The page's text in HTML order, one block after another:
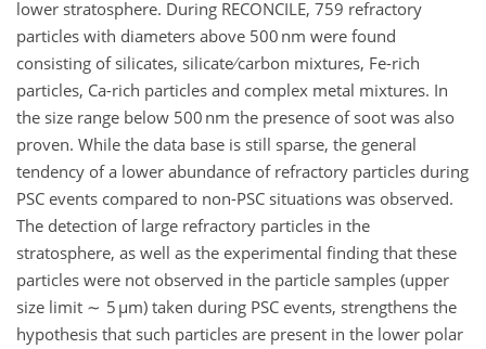
lower stratosphere. During RECONCILE, 759 refractory
particles with diameters above 500 nm were found
consisting of silicates, silicate ∕ carbon mixtures, Fe-rich
particles, Ca-rich particles and complex metal mixtures. In
the size range below 500 nm the presence of soot was also
proven. While the data base is still sparse, the general
tendency of a lower abundance of refractory particles during
PSC events compared to non-PSC situations was observed.
The detection of large refractory particles in the
stratosphere, as well as the experimental finding that these
particles were not observed in the particle samples (upper
size limit ∼ 5 µm) taken during PSC events, strengthens the
hypothesis that such particles are present in the lower polar